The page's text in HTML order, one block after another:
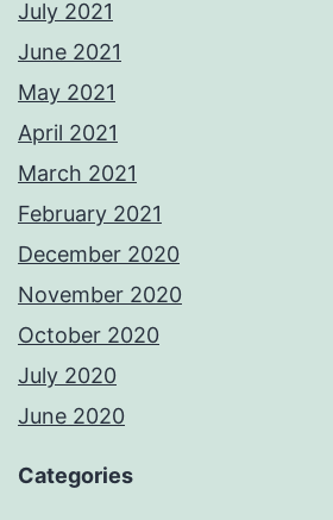
July 2021
June 2021
May 2021
April 2021
March 2021
February 2021
December 2020
November 2020
October 2020
July 2020
June 2020
Categories